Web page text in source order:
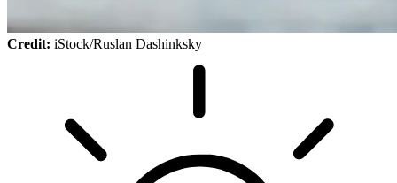
Credit: iStock/Ruslan Dashinksky